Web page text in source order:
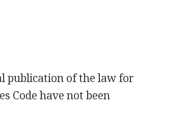
publication of the law for
Code have not been